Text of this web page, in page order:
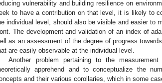
vulnerability and building resilience on
to have a contribution on that level, it is likely to
individual level, should also be visible and easier to
The development and validation of an index of
as an assessment of the degree of progress
are easily observable at the individual level.
Another problem pertaining to the
apprehend and to conceptualize the
and their various corollaries, which in some